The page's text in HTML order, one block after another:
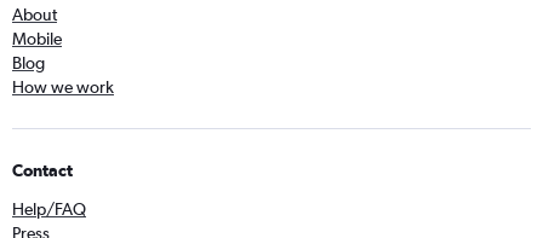
About
Mobile
Blog
How we work
Contact
Help/FAQ
Press